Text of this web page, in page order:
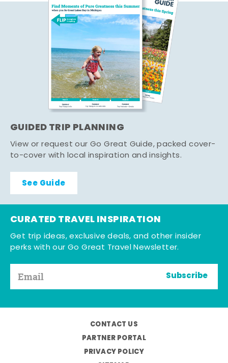
GUIDED TRIP PLANNING
View or request our Go Great Guide, packed cover-
to-cover with local inspiration and insights.
See Guide
CURATED TRAVEL INSPIRATION
Get trip ideas, exclusive deals, and other insider
perks with our Go Great Travel Newsletter.
Subscribe
CONTACT US
PARTNER PORTAL
PRIVACY POLICY